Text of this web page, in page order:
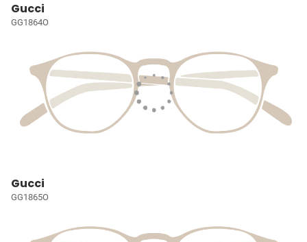
Gucci
GG1864O
Gucci
GG1865O